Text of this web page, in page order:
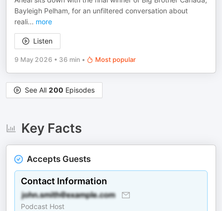
Bayleigh Pelham, for an unfiltered conversation about
reali... more
Listen
9 May 2026 • 36 min • Most popular
See All 200 Episodes
Key Facts
Accepts Guests
Contact Information
Podcast Host